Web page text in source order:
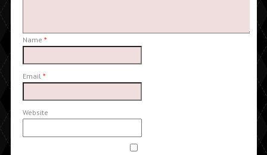
Name *
Email *
Website